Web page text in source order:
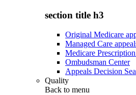
section title h3
Original Medicare
Managed Care
Medicare
Ombudsman Center
Appeals Decision
Quality
Back to menu